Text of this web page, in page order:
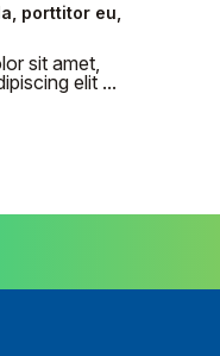
porttitor eu,
sit amet,
elit ...